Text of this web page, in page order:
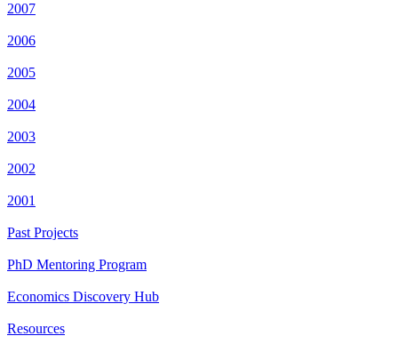
2007
2006
2005
2004
2003
2002
2001
Past Projects
PhD Mentoring Program
Economics Discovery Hub
Resources